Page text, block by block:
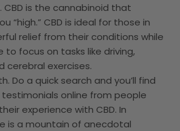
CBD is the cannabinoid that
“high.” CBD is ideal for those in
relief from their conditions while
to focus on tasks like driving,
cerebral exercises.
Do a quick search and you’ll find
online from people
experience with CBD. In
is a mountain of anecdotal